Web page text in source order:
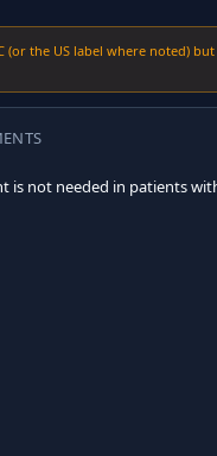
(or the US label where noted)
is not needed in patients